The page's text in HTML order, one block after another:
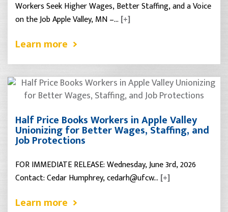
Workers Seek Higher Wages, Better Staffing, and a Voice
on the Job Apple Valley, MN –… [+]
Learn more
Half Price Books Workers in Apple Valley
Unionizing for Better Wages, Staffing, and
Job Protections
FOR IMMEDIATE RELEASE: Wednesday, June 3rd, 2026
Contact: Cedar Humphrey, cedarh@ufcw… [+]
Learn more